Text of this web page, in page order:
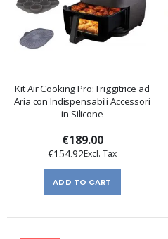
Kit Air Cooking Pro: Friggitrice ad
Aria con Indispensabili Accessori
in Silicone
€189.00
€154.92
ADD TO CART